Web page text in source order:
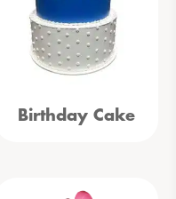
Birthday Cake